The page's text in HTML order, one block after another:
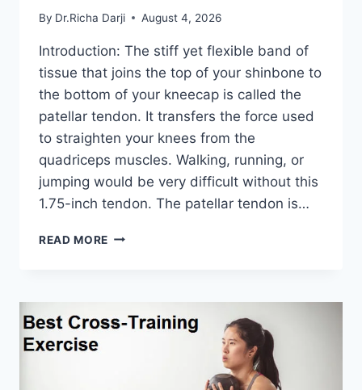
By Dr.Richa Darji August 4, 2026
Introduction: The stiff yet flexible band of
tissue that joins the top of your shinbone to
the bottom of your kneecap is called the
patellar tendon. It transfers the force used
to straighten your knees from the
quadriceps muscles. Walking, running, or
jumping would be very difficult without this
1.75-inch tendon. The patellar tendon is…
READ MORE 11